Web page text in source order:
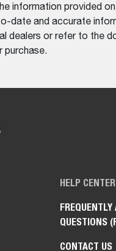
information provided
date and accurate
dealers or refer to the
purchase.
HELP CENTER
FREQUENTLY
QUESTIONS
CONTACT US